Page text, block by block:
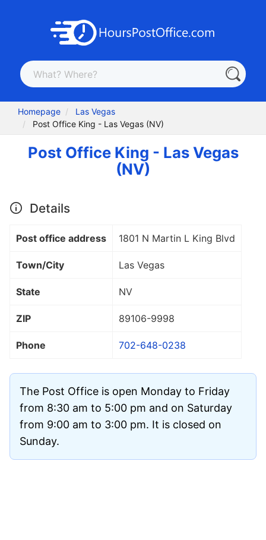
Homepage
Las Vegas
Post Office King - Las Vegas (NV)
Post Office King - Las Vegas
(NV)
Details
Post office address 1801 N Martin L King Blvd
Town/City Las Vegas
State NV
ZIP 89106-9998
Phone 702-648-0238
The Post Office is open Monday to Friday
from 8:30 am to 5:00 pm and on Saturday
from 9:00 am to 3:00 pm. It is closed on
Sunday.